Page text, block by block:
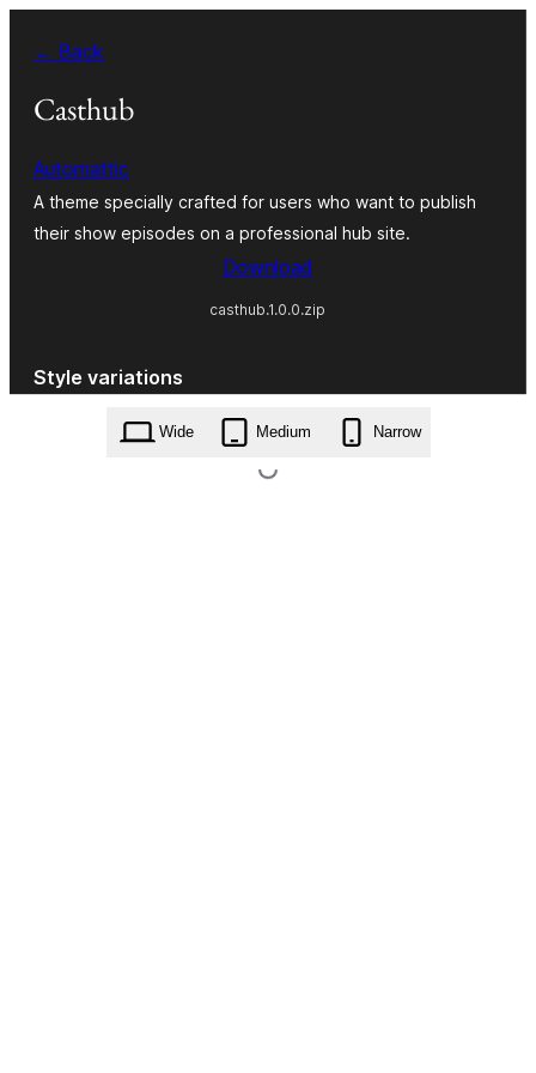
content
← Back
Casthub
Automattic
A theme specially crafted for users who want to publish
their show episodes on a professional hub site.
Download
casthub.1.0.0.zip
Style variations
Wide Medium Narrow